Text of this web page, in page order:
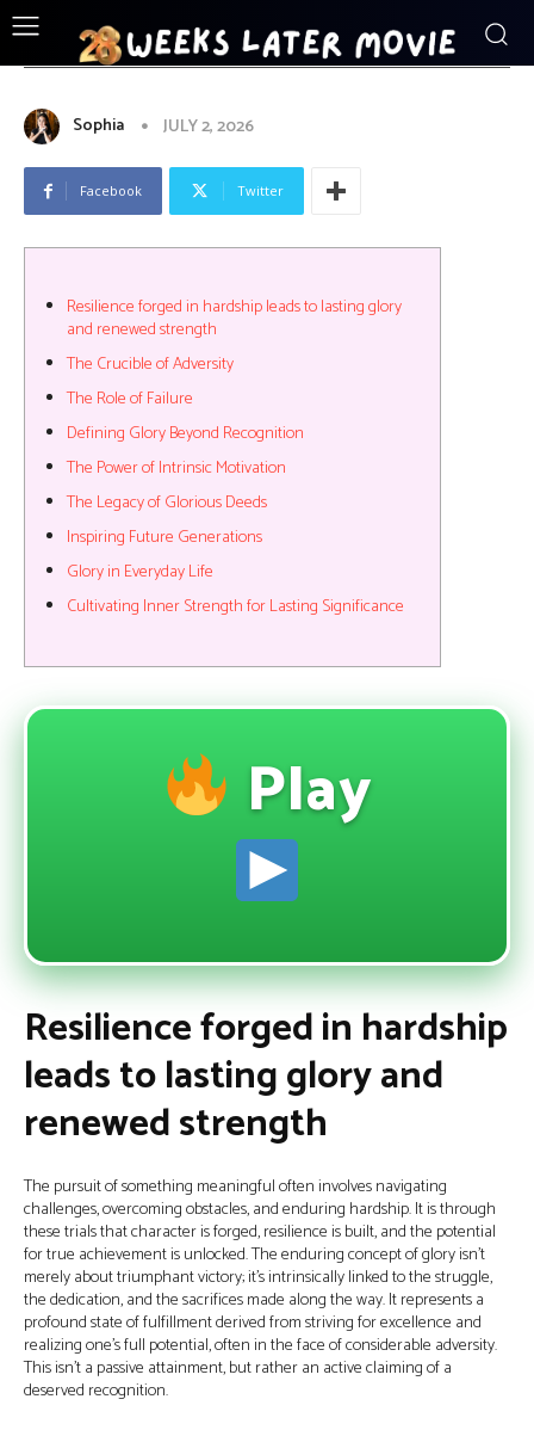
ENTERTAINMENT
Sophia JULY 2, 2026
Facebook Twitter
Resilience forged in hardship leads to lasting glory
and renewed strength
The Crucible of Adversity
The Role of Failure
Defining Glory Beyond Recognition
The Power of Intrinsic Motivation
The Legacy of Glorious Deeds
Inspiring Future Generations
Glory in Everyday Life
Cultivating Inner Strength for Lasting Significance
Play
Resilience forged in hardship
leads to lasting glory and
renewed strength
The pursuit of something meaningful often involves navigating
challenges, overcoming obstacles, and enduring hardship. It is through
these trials that character is forged, resilience is built, and the potential
for true achievement is unlocked. The enduring concept of glory isn't
merely about triumphant victory; it’s intrinsically linked to the struggle,
the dedication, and the sacrifices made along the way. It represents a
profound state of fulfillment derived from striving for excellence and
realizing one's full potential, often in the face of considerable adversity.
This isn’t a passive attainment, but rather an active claiming of a
deserved recognition.